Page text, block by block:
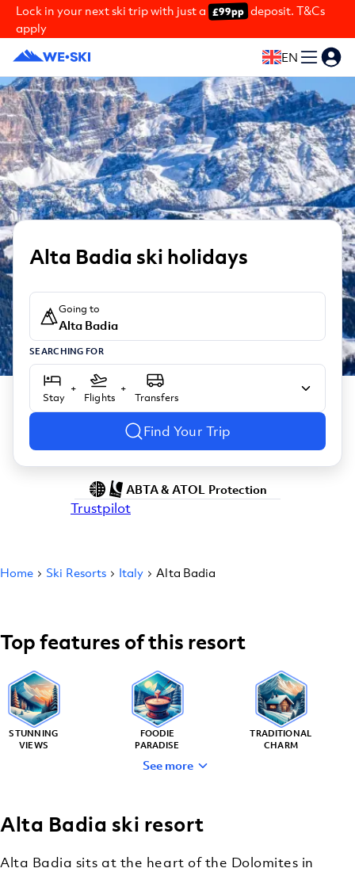
Lock in your next ski trip with just a £99pp deposit. T&Cs
apply
EN
Alta Badia ski holidays
Going to
Alta Badia
SEARCHING FOR
Stay
+
Flights
+
Transfers
Find Your Trip
Trustpilot
ABTA & ATOL Protection
Home Ski Resorts Italy Alta Badia
Top features of this resort
STUNNING
VIEWS
FOODIE
PARADISE
TRADITIONAL
CHARM
LUXURY
See more
Alta Badia ski resort
Alta Badia sits at the heart of the Dolomites in